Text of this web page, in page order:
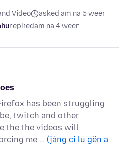
Video
asked am na 5 weer
repliedam na 4 weer
has been struggling
twitch and other
the the videos will
me … (jàng ci lu gën a